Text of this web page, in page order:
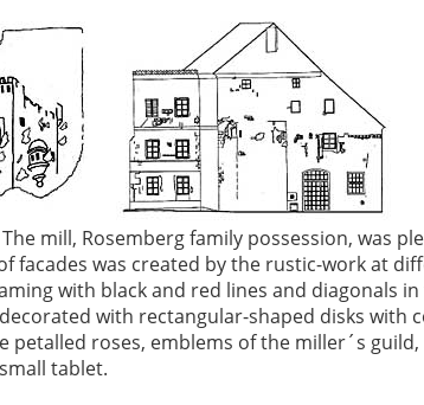
mill, Rosemberg family possession, was
facades was created by the rustic-work at
with black and red lines and diagonals
with rectangular-shaped disks with
petalled roses, emblems of the miller´s
tablet.